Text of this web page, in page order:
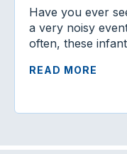
Have you ever
a very noisy
often, these
READ MORE